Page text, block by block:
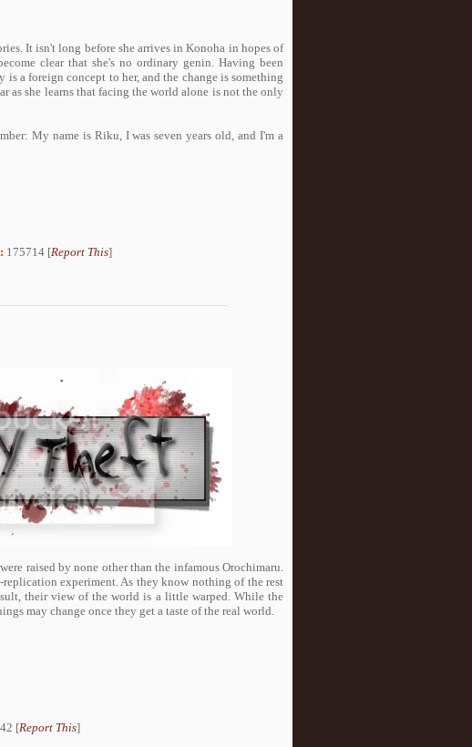
It isn't long before she arrives in Konoha in hopes of
clear that she's no ordinary genin. Having been
a foreign concept to her, and the change is something
as she learns that facing the world alone is not the only
My name is Riku, I was seven years old, and I'm a
175714 [Report This]
raised by none other than the infamous Orochimaru.
experiment. As they know nothing of the rest
their view of the world is a little warped. While the
may change once they get a taste of the real world.
[Report This]